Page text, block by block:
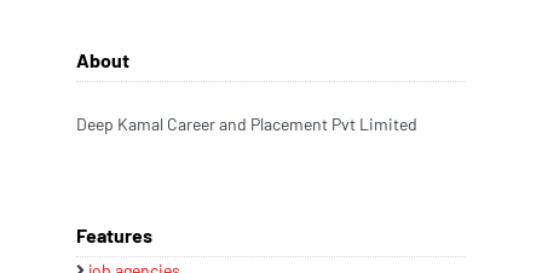
About
Deep Kamal Career and Placement Pvt Limited
Features